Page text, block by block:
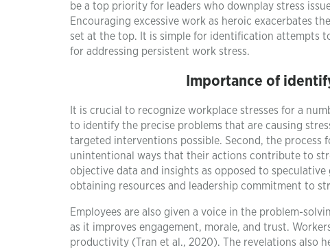
be a top priority for leaders who downplay stress
Encouraging excessive work as heroic exacerbates
set at the top. It is simple for identification attempts
for addressing persistent work stress.
Importance of
It is crucial to recognize workplace stresses for a
to identify the precise problems that are causing
targeted interventions possible. Second, the process
unintentional ways that their actions contribute to
objective data and insights as opposed to
obtaining resources and leadership commitment to
Employees are also given a voice in the problem-
as it improves engagement, morale, and trust.
productivity (Tran et al., 2020). The revelations also